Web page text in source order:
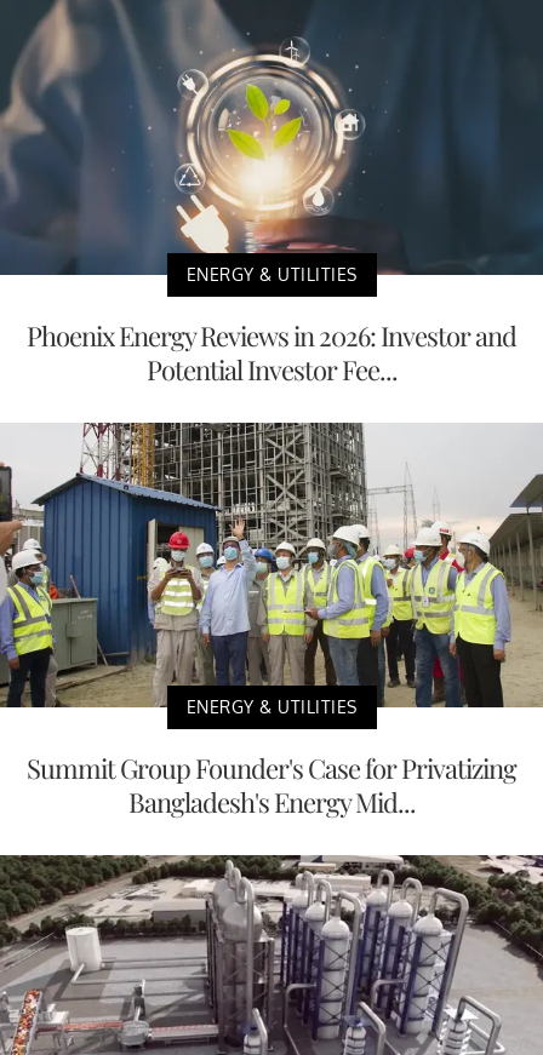
ENERGY & UTILITIES
Phoenix Energy Reviews in 2026: Investor and
Potential Investor Fee...
ENERGY & UTILITIES
Summit Group Founder's Case for Privatizing
Bangladesh's Energy Mid...